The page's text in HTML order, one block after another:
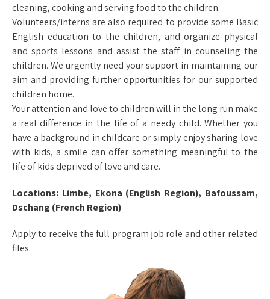
cleaning, cooking and serving food to the children.
Volunteers/interns are also required to provide some Basic
English education to the children, and organize physical
and sports lessons and assist the staff in counseling the
children. We urgently need your support in maintaining our
aim and providing further opportunities for our supported
children home.
Your attention and love to children will in the long run make
a real difference in the life of a needy child. Whether you
have a background in childcare or simply enjoy sharing love
with kids, a smile can offer something meaningful to the
life of kids deprived of love and care.
Locations: Limbe, Ekona (English Region), Bafoussam,
Dschang (French Region)
Apply to receive the full program job role and other related
files.